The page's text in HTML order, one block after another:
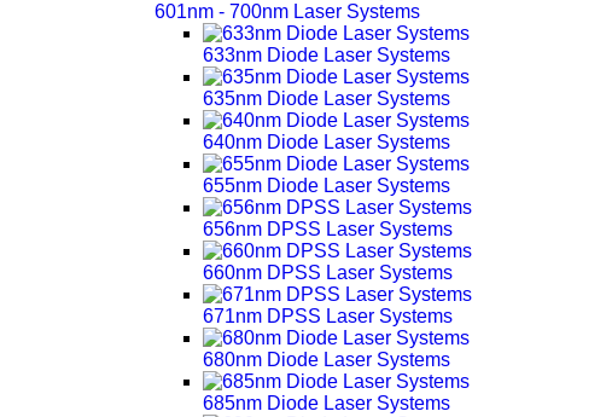
601nm - 700nm Laser Systems
633nm Diode Laser Systems
635nm Diode Laser Systems
640nm Diode Laser Systems
655nm Diode Laser Systems
656nm DPSS Laser Systems
660nm DPSS Laser Systems
671nm DPSS Laser Systems
680nm Diode Laser Systems
685nm Diode Laser Systems